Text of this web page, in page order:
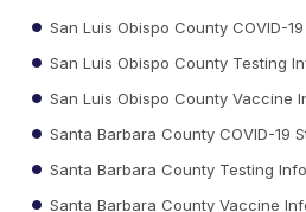
San Luis Obispo County COVID-
San Luis Obispo County Testing
San Luis Obispo County Vaccine
Santa Barbara County COVID-19
Santa Barbara County Testing
Santa Barbara County Vaccine